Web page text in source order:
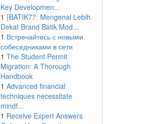
Key Developmen...
1 {BATIK77: Mengenal Lebih
Dekat Brand Batik Mod...
1 Встречайтесь с новыми
собеседниками в сети
1 The Student Permit
Migration: A Thorough
Handbook
1 Advanced financial
techniques necessitate
mindf...
1 Receive Expert Answers